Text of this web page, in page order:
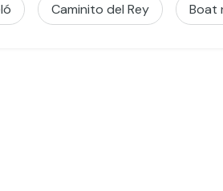
Caminito del Rey Boat